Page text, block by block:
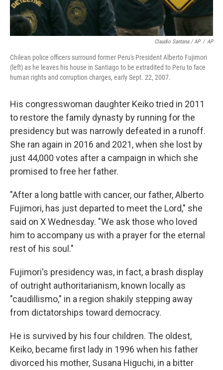
Claudio Santana / AP / AP
Chilean police officers surround former Peru's President Alberto Fujimori
(left) as he leaves his house in Santiago to be extradited to Peru to face
human rights and corruption charges, early Sept. 22, 2007.
His congresswoman daughter Keiko tried in 2011
to restore the family dynasty by running for the
presidency but was narrowly defeated in a runoff.
She ran again in 2016 and 2021, when she lost by
just 44,000 votes after a campaign in which she
promised to free her father.
"After a long battle with cancer, our father, Alberto
Fujimori, has just departed to meet the Lord," she
said on X Wednesday. "We ask those who loved
him to accompany us with a prayer for the eternal
rest of his soul."
Fujimori's presidency was, in fact, a brash display
of outright authoritarianism, known locally as
"caudillismo," in a region shakily stepping away
from dictatorships toward democracy.
He is survived by his four children. The oldest,
Keiko, became first lady in 1996 when his father
divorced his mother, Susana Higuchi, in a bitter